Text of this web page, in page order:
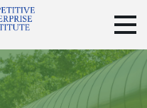
PRODUCTS
SUBSCRIBE